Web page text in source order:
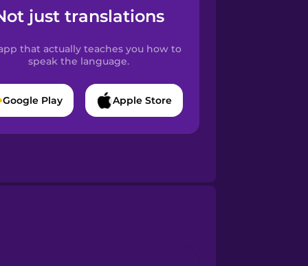
just translations
that actually teaches you how to
speak the language.
Google Play Apple Store